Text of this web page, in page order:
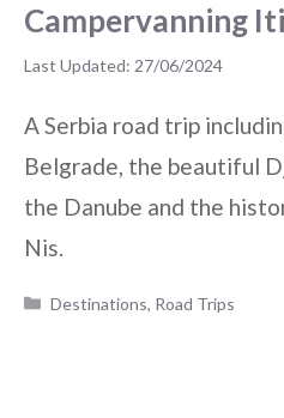
Campervanning
27/06/2024
A Serbia road trip
Belgrade, the beautiful
the Danube and the
Nis.
Categories
Destinations, Road Trips